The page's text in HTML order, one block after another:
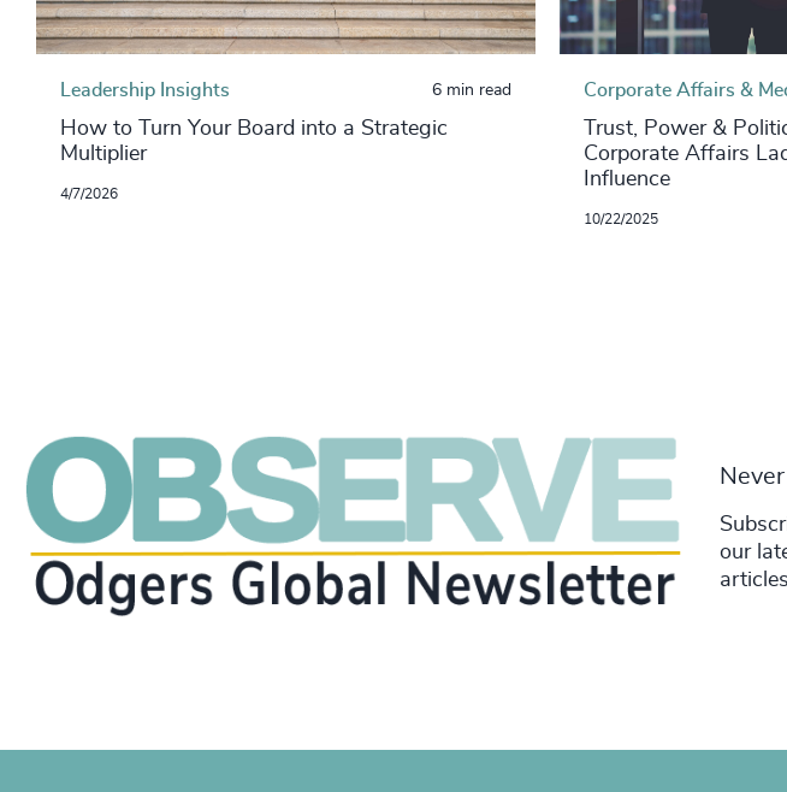
Leadership Insights 6 min read
How to Turn Your Board into a Strategic
Multiplier
4/7/2026
Corporate Affairs &
Trust, Power &
Corporate Affairs
Influence
10/22/2025
our